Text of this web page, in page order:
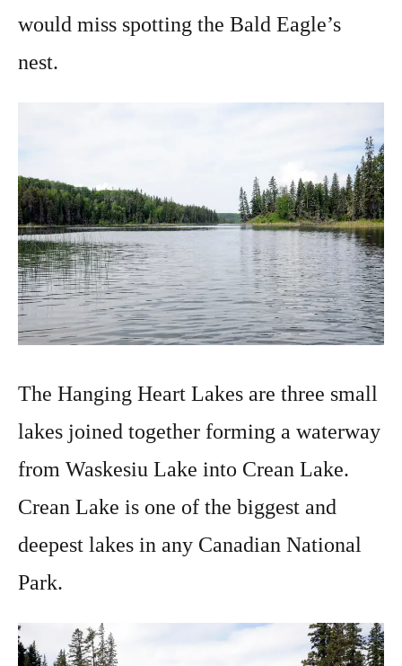
would miss spotting the Bald Eagle’s
nest.
The Hanging Heart Lakes are three small
lakes joined together forming a waterway
from Waskesiu Lake into Crean Lake.
Crean Lake is one of the biggest and
deepest lakes in any Canadian National
Park.